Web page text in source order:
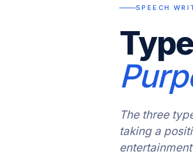
SPEECH
The three
taking a